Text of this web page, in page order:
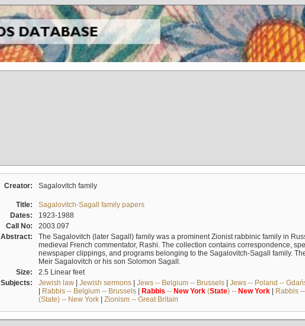
Creator: Sagalovitch family
Title:
Sagalovitch-Sagall family papers
Dates:
1923-1988
Call No:
2003.097
Abstract:
The Sagalovitch (later Sagall) family was a prominent Zionist rabbinic family in
medieval French commentator, Rashi. The collection contains correspondence,
newspaper clippings, and programs belonging to the Sagalovitch-Sagall family.
Meir Sagalovitch or his son Solomon Sagall.
Size:
2.5 Linear feet
Subjects:
Jewish law| Jewish sermons| Jews -- Belgium -- Brussels| Jews -- Poland --
| Rabbis -- Belgium -- Brussels| Rabbis -- New York(State) -- New York| Rabbis
(State) -- New York| Zionism -- Great Britain